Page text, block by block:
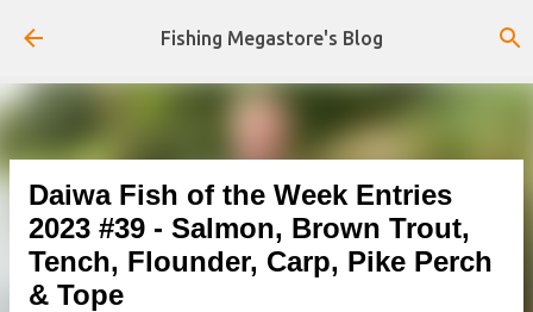
Skip to main content
Fishing Megastore's Blog
Daiwa Fish of the Week Entries
2023 #39 - Salmon, Brown Trout,
Tench, Flounder, Carp, Pike Perch
& Tope